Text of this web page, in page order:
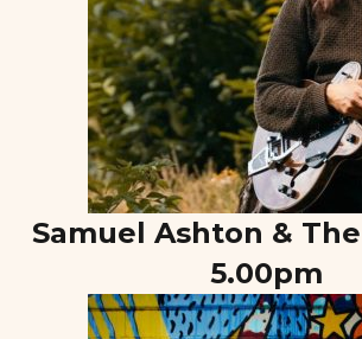
Samuel Ashton &
5.00pm